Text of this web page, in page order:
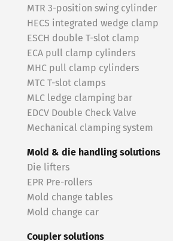
MTR 3-position swing cylinder
HECS integrated wedge clamp
ESCH double T-slot clamp
ECA pull clamp cylinders
MHC pull clamp cylinders
MTC T-slot clamps
MLC ledge clamping bar
EDCV Double Check Valve
Mechanical clamping system
Mold & die handling solutions
Die lifters
EPR Pre-rollers
Mold change tables
Mold change car
Coupler solutions